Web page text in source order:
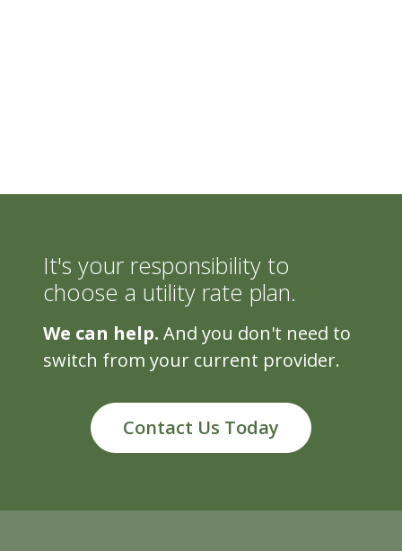
It's your responsibility to
choose a utility rate plan.
We can help. And you don't need to
switch from your current provider.
Contact Us Today